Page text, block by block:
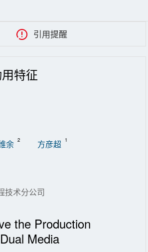
引用提醒
特征
余 2 方彦超 1
技术分公司
the Production
Media